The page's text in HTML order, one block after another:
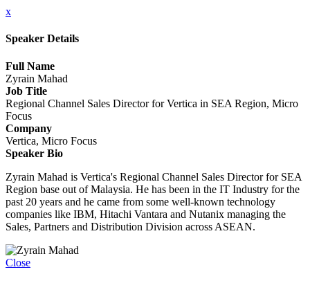
x
Speaker Details
Full Name
Zyrain Mahad
Job Title
Regional Channel Sales Director for Vertica in SEA Region, Micro
Focus
Company
Vertica, Micro Focus
Speaker Bio
Zyrain Mahad is Vertica's Regional Channel Sales Director for SEA
Region base out of Malaysia. He has been in the IT Industry for the
past 20 years and he came from some well-known technology
companies like IBM, Hitachi Vantara and Nutanix managing the
Sales, Partners and Distribution Division across ASEAN.
Close